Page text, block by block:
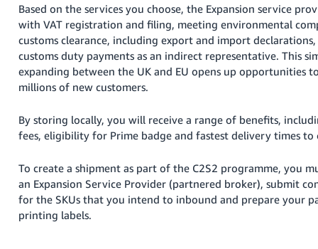
- IN
ไทย
- TH
Việt -
VN
Based on the services you choose, the Expansion service
with VAT registration and filing, meeting environmental
customs clearance, including export and import
customs duty payments as an indirect representative. This
expanding between the UK and EU opens up opportunities
millions of new customers.
By storing locally, you will receive a range of benefits,
fees, eligibility for Prime badge and fastest delivery times to
To create a shipment as part of the C2S2 programme, you
an Expansion Service Provider (partnered broker), submit
for the SKUs that you intend to inbound and prepare your
printing labels.